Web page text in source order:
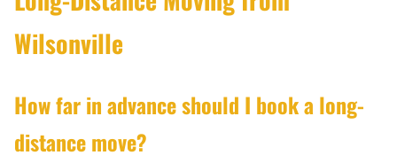
Wilsonville
How far in advance should I book a long-
distance move?